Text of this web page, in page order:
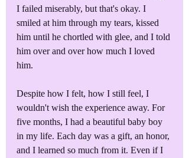
I failed miserably, but that's okay. I
smiled at him through my tears, kissed
him until he chortled with glee, and I told
him over and over how much I loved
him.
Despite how I felt, how I still feel, I
wouldn't wish the experience away. For
five months, I had a beautiful baby boy
in my life. Each day was a gift, an honor,
and I learned so much from it. Even if I